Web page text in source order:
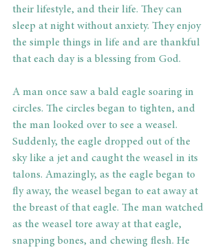
their lifestyle, and their life. They can
sleep at night without anxiety. They enjoy
the simple things in life and are thankful
that each day is a blessing from God.
A man once saw a bald eagle soaring in
circles. The circles began to tighten, and
the man looked over to see a weasel.
Suddenly, the eagle dropped out of the
sky like a jet and caught the weasel in its
talons. Amazingly, as the eagle began to
fly away, the weasel began to eat away at
the breast of that eagle. The man watched
as the weasel tore away at that eagle,
snapping bones, and chewing flesh. He